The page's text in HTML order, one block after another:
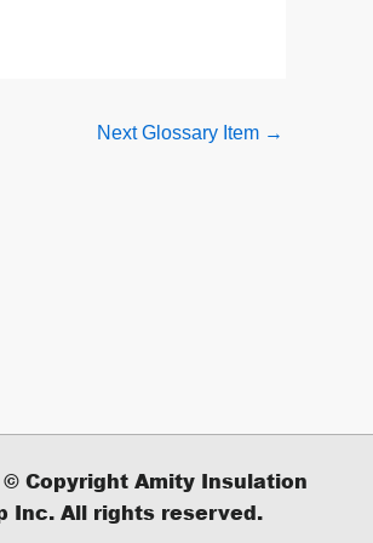
Next Glossary Item →
© Copyright Amity Insulation
Inc. All rights reserved.